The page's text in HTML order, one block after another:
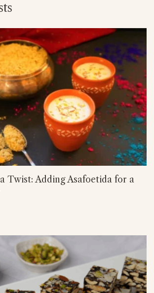
Twist: Adding Asafoetida for a